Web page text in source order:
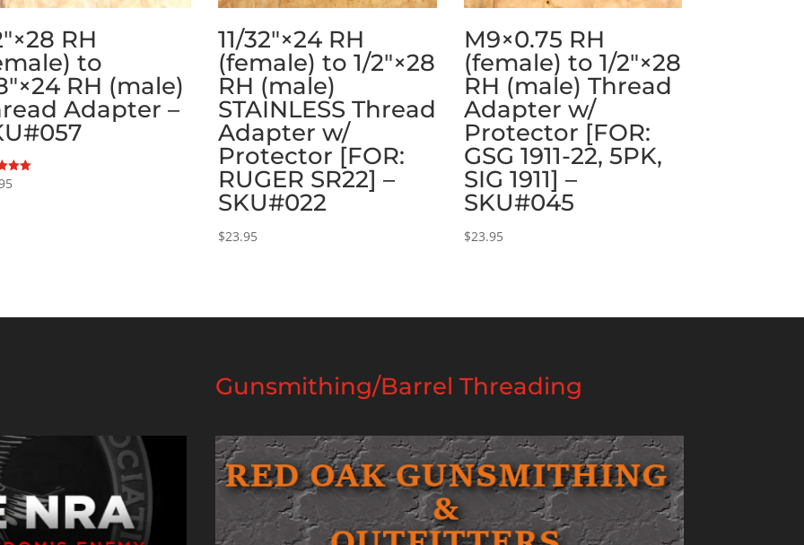
RH
to
RH (male)
Adapter –
11/32″×24 RH
(female) to 1/2″×28
RH (male)
STAINLESS Thread
Adapter w/
Protector [FOR:
RUGER SR22] –
SKU#022
$23.95
M9×0.75 RH
(female) to 1/2″×28
RH (male) Thread
Adapter w/
Protector [FOR:
GSG 1911-22, 5PK,
SIG 1911] –
SKU#045
$23.95
Gunsmithing/Barrel Threading